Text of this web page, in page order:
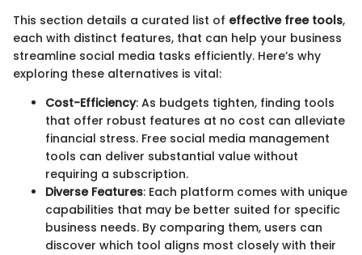
This section details a curated list of effective free tools,
each with distinct features, that can help your business
streamline social media tasks efficiently. Here’s why
exploring these alternatives is vital:
Cost-Efficiency: As budgets tighten, finding tools
that offer robust features at no cost can alleviate
financial stress. Free social media management
tools can deliver substantial value without
requiring a subscription.
Diverse Features: Each platform comes with unique
capabilities that may be better suited for specific
business needs. By comparing them, users can
discover which tool aligns most closely with their